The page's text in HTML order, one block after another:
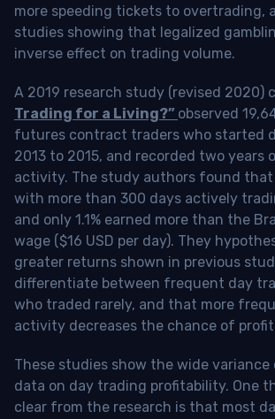
more speeding tickets to overtrading,
studies showing that legalized
inverse effect on trading volume.
A 2019 research study (revised 2020)
Trading for a Living?” observed
futures contract traders who started
2013 to 2015, and recorded two years
activity. The study authors found that
with more than 300 days actively
and only 1.1% earned more than the
wage ($16 USD per day). They
greater returns shown in previous
differentiate between frequent day
who traded rarely, and that more
activity decreases the chance of
These studies show the wide
data on day trading profitability. One
clear from the research is that most